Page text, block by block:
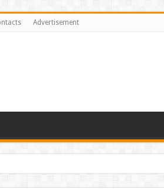
Advertisement